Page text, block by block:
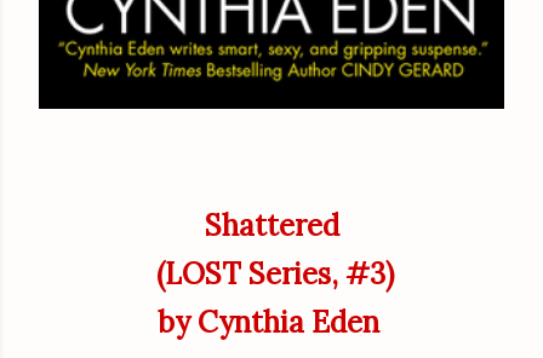
Shattered
(LOST Series, #3)
by Cynthia Eden